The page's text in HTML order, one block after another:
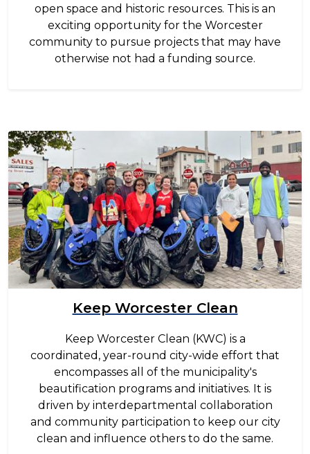
open space and historic resources. This is an
exciting opportunity for the Worcester
community to pursue projects that may have
otherwise not had a funding source.
Image
Keep Worcester Clean
Keep Worcester Clean (KWC) is a
coordinated, year-round city-wide effort that
encompasses all of the municipality's
beautification programs and initiatives. It is
driven by interdepartmental collaboration
and community participation to keep our city
clean and influence others to do the same.